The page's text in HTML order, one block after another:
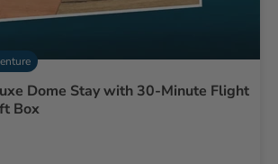
Dome Stay with 30-Minute Flight
Box